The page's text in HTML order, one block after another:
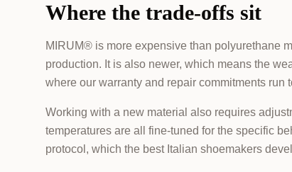
Where the trade-offs sit
MIRUM® is more expensive than polyurethane
production. It is also newer, which means the
where our warranty and repair commitments run
Working with a new material also requires
temperatures are all fine-tuned for the specific
protocol, which the best Italian shoemakers